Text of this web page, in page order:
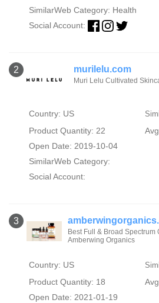
SimilarWeb Category: Health
Social Account:
2 murilelu.com
Muri Lelu Cultivated
Country: US
Product Quantity: 22
Open Date: 2019-10-04
SimilarWeb Category:
Social Account:
3
Best Full & Broad Spectrum
Amberwing Organics
Country: US
Product Quantity: 18
Open Date: 2021-01-19